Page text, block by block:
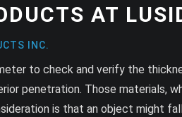
AT
INC.
to check and verify the
penetration. Those materials,
is that an object might